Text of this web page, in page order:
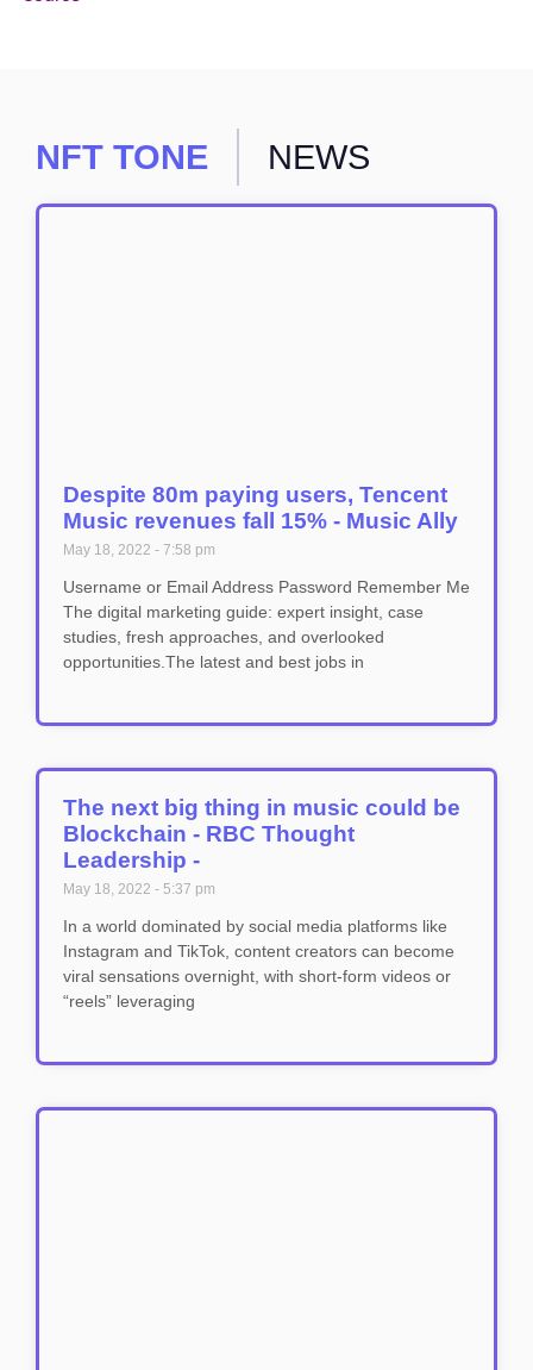
NFT TONE NEWS
Despite 80m paying users, Tencent
Music revenues fall 15% - Music Ally
May 18, 2022 7:58 pm
Username or Email Address Password Remember Me
The digital marketing guide: expert insight, case
studies, fresh approaches, and overlooked
opportunities.The latest and best jobs in
The next big thing in music could be
Blockchain - RBC Thought
Leadership -
May 18, 2022 5:37 pm
In a world dominated by social media platforms like
Instagram and TikTok, content creators can become
viral sensations overnight, with short-form videos or
“reels” leveraging